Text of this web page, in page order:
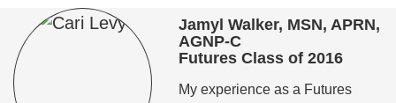
Jamyl Walker, MSN, APRN,
AGNP-C
Futures Class of 2016
My experience as a Futures